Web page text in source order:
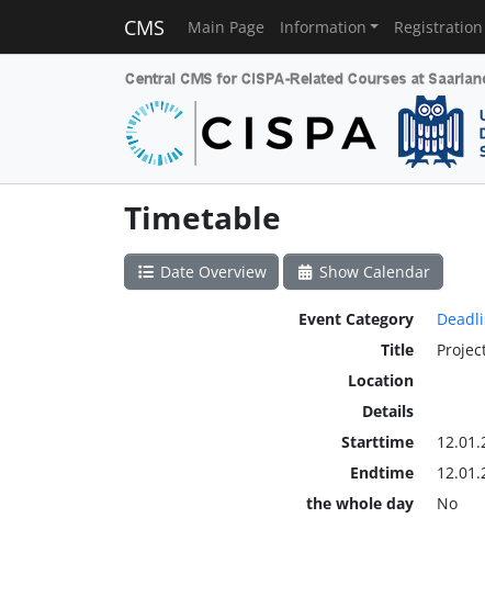
CMS Main Page Information Registration
Timetable
Date Overview Show Calendar
Event Category
Title
Location
Details
Starttime
Endtime
the whole day
No